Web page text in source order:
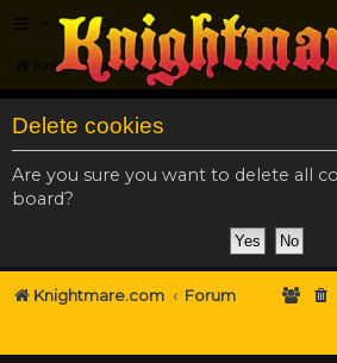
FAQ
Knightmare.com Forum
Delete cookies
Are you sure you want to delete all
board?
Knightmare.com Forum